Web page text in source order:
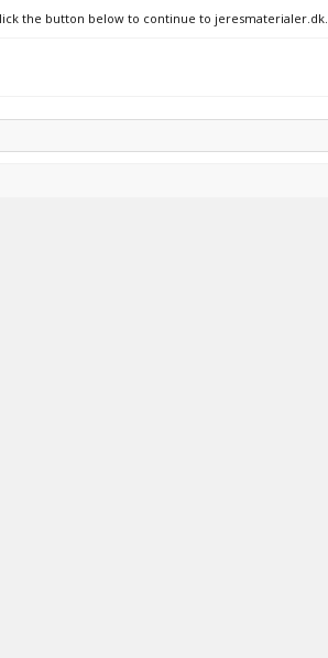
the button below to continue to jeresmaterialer.dk.